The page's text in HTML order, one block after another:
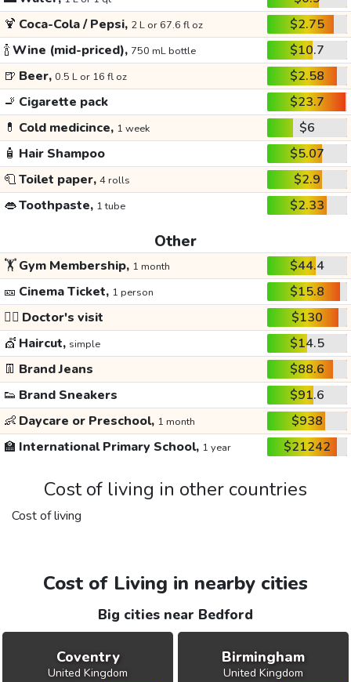
🍹 Coca-Cola / Pepsi, 2 L or 67.6 fl oz
$2.75
🍾Wine (mid-priced), 750 mL bottle
$10.7
🍺 Beer, 0.5 L or 16 fl oz
$2.58
🚬 Cigarette pack
$23.7
💊 Cold medicince, 1 week
$6
🧴 Hair Shampoo
$5.07
🧻Toilet paper, 4 rolls
$2.9
👄Toothpaste, 1 tube $2.33
Other
🏋️Gym Membership, 1 month
$44.4
🎫 Cinema Ticket, 1 person
$15.8
👩‍⚕️ Doctor's visit
$130
💇 Haircut, simple
$14.5
👖 Brand Jeans
$88.6
👟 Brand Sneakers
$91.6
👶 Daycare or Preschool, 1 month
$938
🏫 International Primary School, 1 year $21242
Cost of living in other countries
Cost of living
Cost of Living in nearby cities
Big cities near Bedford
Coventry
United Kingdom
Birmingham
United Kingdom